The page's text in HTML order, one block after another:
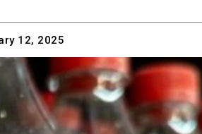
12, 2025